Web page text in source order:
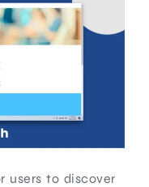
users to discover